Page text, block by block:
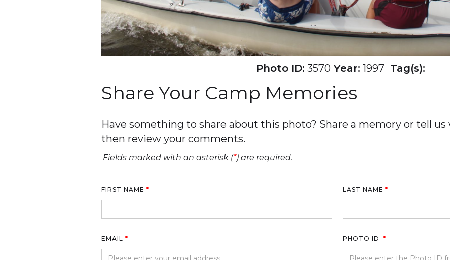
Photo ID: 3570Year: 1997Tag(s):
Share Your Camp Memories
Have something to share about this photo? Share a memory or tell
then review your comments.
Fields marked with an asterisk (*) are required.
FIRST NAME * LAST NAME *
EMAIL * PHOTO ID *